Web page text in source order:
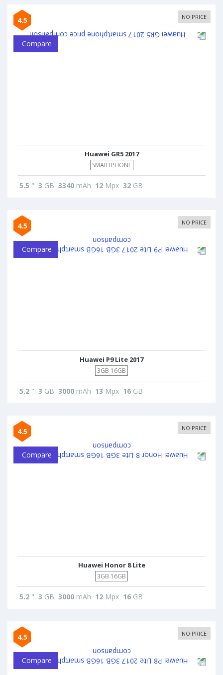
4.5 NO PRICE
Compare
Huawei GR5 2017
SMARTPHONE
5.5 " 3 GB 3340 mAh 12 Mpx 32 GB
4.5 NO PRICE
Compare
Huawei P9 Lite 2017
3GB 16GB
5.2 " 3 GB 3000 mAh 13 Mpx 16 GB
4.5 NO PRICE
Compare
Huawei Honor 8 Lite
3GB 16GB
5.2 " 3 GB 3000 mAh 12 Mpx 16 GB
4.5 NO PRICE
Compare